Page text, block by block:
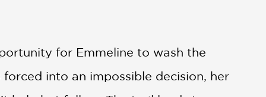
for Emmeline to wash the
into an impossible decision, her